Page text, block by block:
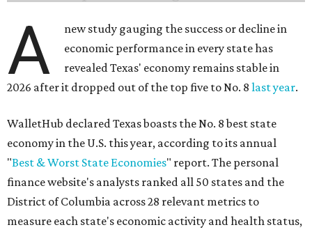
A
new study gauging the success or decline in
economic performance in every state has
revealed Texas' economy remains stable in
2026 after it dropped out of the top five to No. 8 last year.
WalletHub declared Texas boasts the No. 8 best state
economy in the U.S. this year, according to its annual
"Best & Worst State Economies" report. The personal
finance website's analysts ranked all 50 states and the
District of Columbia across 28 relevant metrics to
measure each state's economic activity and health status,